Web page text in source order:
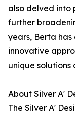
also delved into
further
years, Berta
innovative
unique solutions
About Silver A'
The Silver A'